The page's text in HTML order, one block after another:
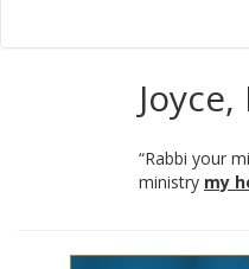
“Rabbi your
ministry my